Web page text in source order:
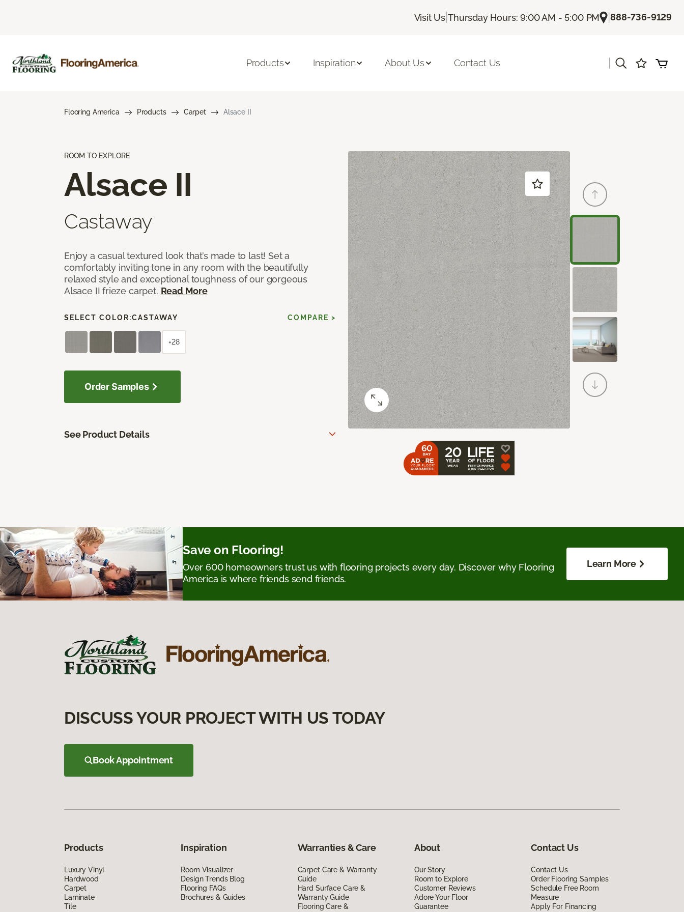
Visit Us |Thursday Hours: 9:00 AM - 5:00 PM |888-736-9129
Products Inspiration About Us Contact Us
Flooring America Products Carpet Alsace II
ROOM TO EXPLORE
Alsace II
Castaway
Enjoy a casual textured look that’s made to last! Set a
comfortably inviting tone in any room with the beautifully
relaxed style and exceptional toughness of our gorgeous
Alsace II frieze carpet. Read More
SELECT COLOR:CASTAWAY COMPARE >
+28
Order Samples
See Product Details
Save on Flooring!
Over 600 homeowners trust us with flooring projects every day. Discover why Flooring
America is where friends send friends.
Learn More
DISCUSS YOUR PROJECT WITH US TODAY
Book Appointment
Products
Luxury Vinyl
Hardwood
Carpet
Laminate
Tile
Inspiration
Room Visualizer
Design Trends Blog
Flooring FAQs
Brochures & Guides
Warranties & Care
Carpet Care & Warranty
Guide
Hard Surface Care &
Warranty Guide
Flooring Care &
About
Our Story
Room to Explore
Customer Reviews
Adore Your Floor
Guarantee
Contact Us
Contact Us
Order Flooring Samples
Schedule Free Room
Measure
Apply For Financing